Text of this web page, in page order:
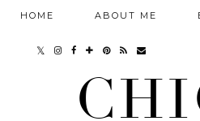
HOME ABOUT ME